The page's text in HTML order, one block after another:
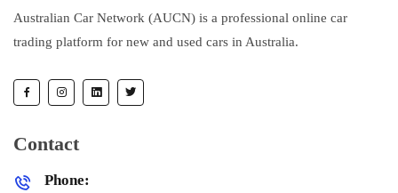
Australian Car Network (AUCN) is a professional online car
trading platform for new and used cars in Australia.
Contact
Phone: